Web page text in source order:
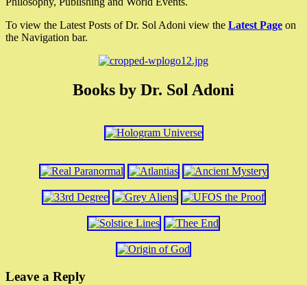
To view the Latest Posts of Dr. Sol Adoni view the Latest Page on
the Navigation bar.
Books by Dr. Sol Adoni
Leave a Reply